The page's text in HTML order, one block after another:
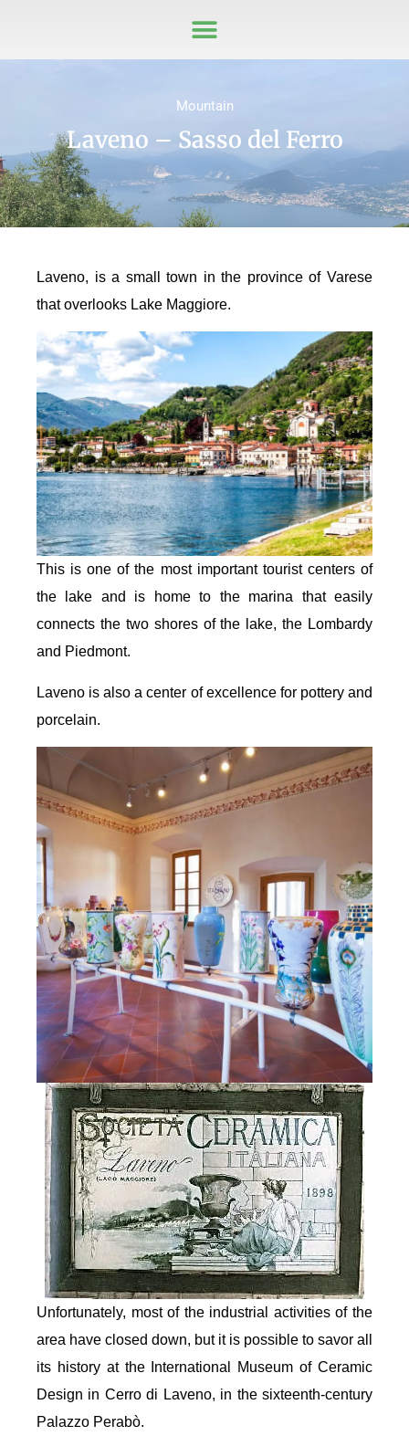
Mountain
Laveno – Sasso del Ferro
Laveno, is a small town in the province of Varese
that overlooks Lake Maggiore.
This is one of the most important tourist centers of
the lake and is home to the marina that easily
connects the two shores of the lake, the Lombardy
and Piedmont.
Laveno is also a center of excellence for pottery and
porcelain.
Unfortunately, most of the industrial activities of the
area have closed down, but it is possible to savor all
its history at the International Museum of Ceramic
Design in Cerro di Laveno, in the sixteenth-century
Palazzo Perabò.